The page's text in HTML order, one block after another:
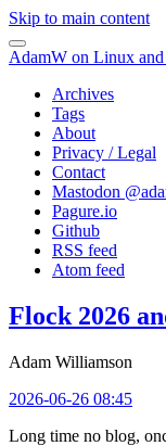
Skip to main content
AdamW on Linux and
Archives
Tags
About
Privacy / Legal
Contact
Mastodon @
Pagure.io
Github
RSS feed
Atom feed
Flock 2026
Adam Williamson
2026-06-26 08:45
Long time no blog,